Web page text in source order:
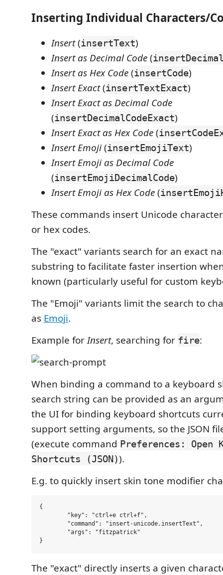
Inserting Individual Characters/
Insert(insertText)
Insert as Decimal Code(
Insert as Hex Code(insertCode)
Insert Exact(insertTextExact)
Insert Exact as Decimal Code
(insertDecimalCodeExact)
Insert Exact as Hex Code(
Insert Emoji(insertEmojiText)
Insert Emoji as Decimal Code
(insertEmojiDecimalCode)
Insert Emoji as Hex Code(
These commands insert Unicode
or hex codes.
The "exact" variants search for an exact
substring to facilitate faster insertion
known (particularly useful for custom
The "Emoji" variants limit the search to
as Emoji.
Example forInsert, searching for fire:
When binding a command to a keyboard
search string can be provided as an
the UI for binding keyboard shortcuts
support setting arguments, so the JSON
(execute command Preferences: Open
Shortcuts (JSON)).
E.g. to quickly insert skin tone modifier
{
The "exact" directly inserts a given